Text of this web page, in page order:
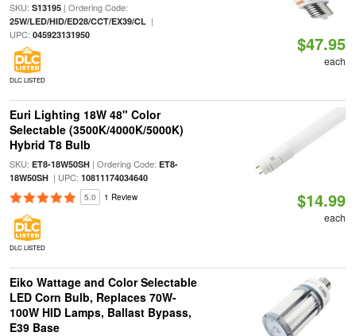
SKU: S13195| Ordering Code:
25W/LED/HID/ED28/CCT/EX39/CL|
UPC: 045923131950
DLC LISTED
$47.95
each
Euri Lighting 18W 48" Color
Selectable (3500K/4000K/5000K)
Hybrid T8 Bulb
SKU: ET8-18W50SH| Ordering Code: ET8-
18W50SH| UPC: 10811174034640
5.0 1 Review
DLC LISTED
$14.99
each
Eiko Wattage and Color Selectable
LED Corn Bulb, Replaces 70W-
100W HID Lamps, Ballast Bypass,
E39 Base